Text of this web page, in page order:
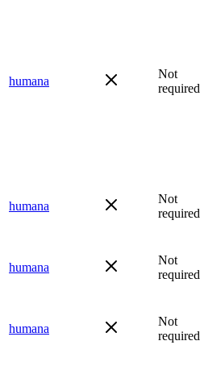
humana
Not
required
humana
Not
required
humana
Not
required
humana
Not
required